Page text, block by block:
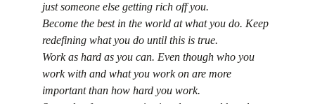
just someone else getting rich off you.
Become the best in the world at what you do. Keep
redefining what you do until this is true.
Work as hard as you can. Even though who you
work with and what you work on are more
important than how hard you work.